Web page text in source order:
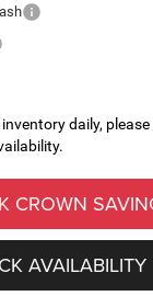
daily,
CROWN
AVAILABILITY